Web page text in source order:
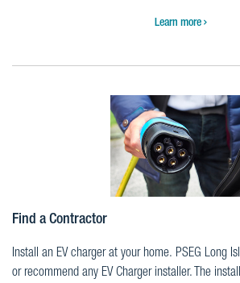
Learn more
Find a Contractor
Install an EV charger at your home. PSEG Long
or recommend any EV Charger installer. The